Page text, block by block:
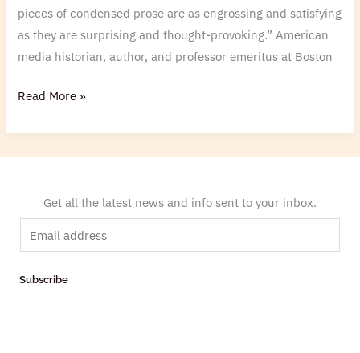
pieces of condensed prose are as engrossing and satisfying
as they are surprising and thought-provoking.” American
media historian, author, and professor emeritus at Boston
Read More »
Get all the latest news and info sent to your inbox.
m
i
Subscribe